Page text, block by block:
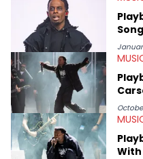
parties in LA to
shows in Charlotte.
covering some of the
Spice, Drake, Doja Cat
ScreenRant and
Lavender is a lifelong
rap artists include
Kendrick Lamar.
With